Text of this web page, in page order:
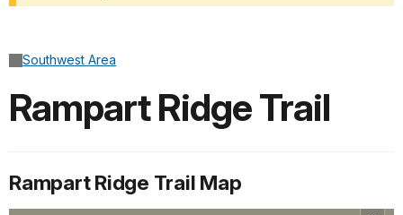
Southwest Area
Rampart Ridge Trail
Rampart Ridge Trail Map